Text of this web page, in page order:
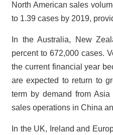
North American sales
to 1.39 cases by 2019,
In the Australia, New
percent to 672,000 cases.
the current financial year
are expected to return to
term by demand from
sales operations in China
In the UK, Ireland and